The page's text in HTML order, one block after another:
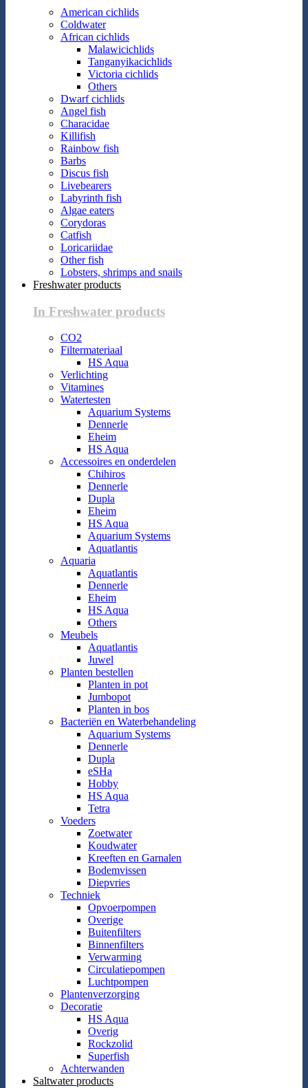
American cichlids
Coldwater
African cichlids
Malawicichlids
Tanganyikacichlids
Victoria cichlids
Others
Dwarf cichlids
Angel fish
Characidae
Killifish
Rainbow fish
Barbs
Discus fish
Livebearers
Labyrinth fish
Algae eaters
Corydoras
Catfish
Loricariidae
Other fish
Lobsters, shrimps and snails
Freshwater products
In Freshwater products
CO2
Filtermateriaal
HS Aqua
Verlichting
Vitamines
Watertesten
Aquarium Systems
Dennerle
Eheim
HS Aqua
Accessoires en onderdelen
Chihiros
Dennerle
Dupla
Eheim
HS Aqua
Aquarium Systems
Aquatlantis
Aquaria
Aquatlantis
Dennerle
Eheim
HS Aqua
Others
Meubels
Aquatlantis
Juwel
Planten bestellen
Planten in pot
Jumbopot
Planten in bos
Bacteriën en Waterbehandeling
Aquarium Systems
Dennerle
Dupla
eSHa
Hobby
HS Aqua
Tetra
Voeders
Zoetwater
Koudwater
Kreeften en Garnalen
Bodemvissen
Diepvries
Techniek
Opvoerpompen
Overige
Buitenfilters
Binnenfilters
Verwarming
Circulatiepompen
Luchtpompen
Plantenverzorging
Decoratie
HS Aqua
Overig
Rockzolid
Superfish
Achterwanden
Saltwater products